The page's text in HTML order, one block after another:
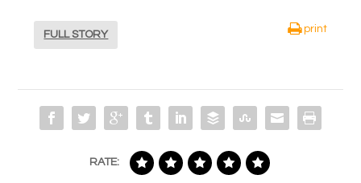
FULL STORY
print
RATE: